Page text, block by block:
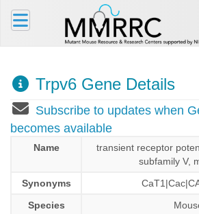
Trpv6 Gene Details
Subscribe to updates when
becomes available
Name
transient receptor
subfamily V,
Synonyms
Species